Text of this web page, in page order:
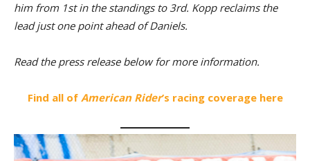
him from 1st in the standings to 3rd. Kopp reclaims the
lead just one point ahead of Daniels.
Read the press release below for more information.
Find all of American Rider’s racing coverage here